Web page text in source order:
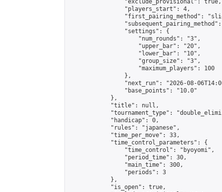
                "exclude_provisional": true,
                "players_start": 4,
"first_pairing_method":
                "settings": {
                    "num_rounds": "3",
                    "upper_bar": "20",
                    "lower_bar": "10",
                    "group_size": "3",
                    "maximum_players": 100
                },
"next_run": "2026-08-
                "base_points": "10.0"
            },
            "title": null,
"tournament_type":
            "handicap": 0,
            "rules": "japanese",
            "time_per_move": 33,
            "time_control_parameters": {
                "time_control": "byoyomi",
                "period_time": 30,
                "main_time": 300,
                "periods": 3
            },
            "is_open": true,